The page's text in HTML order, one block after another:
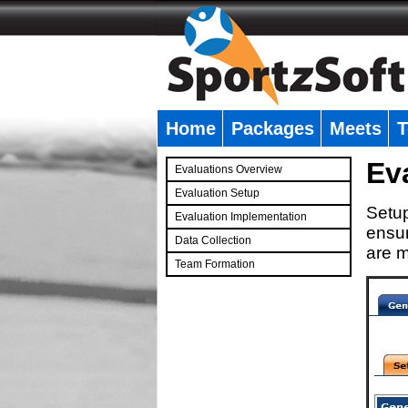
Home Packages Meets
Evaluations Overview
Evaluation Setup
Evaluation Implementation
Data Collection
Team Formation
are